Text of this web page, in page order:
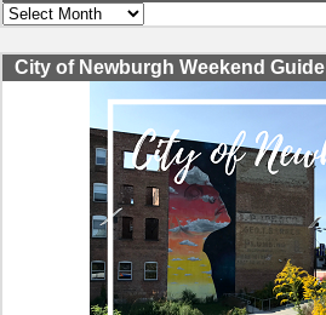
Archives
City of Newburgh Weekend Guide